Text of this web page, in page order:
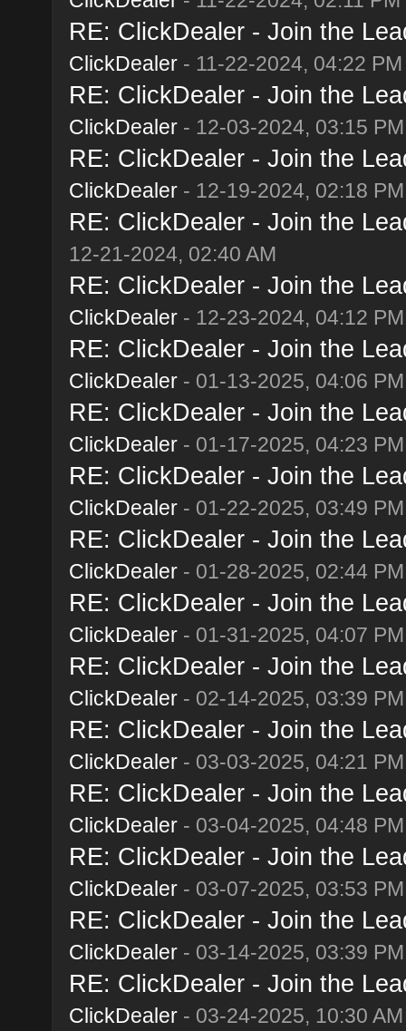
RE: ClickDealer - Join the
ClickDealer- 11-22-2024, 04:22 PM
RE: ClickDealer - Join the
ClickDealer- 12-03-2024, 03:15 PM
RE: ClickDealer - Join the
ClickDealer- 12-19-2024, 02:18 PM
RE: ClickDealer - Join the
12-21-2024, 02:40 AM
RE: ClickDealer - Join the
ClickDealer- 12-23-2024, 04:12 PM
RE: ClickDealer - Join the
ClickDealer- 01-13-2025, 04:06 PM
RE: ClickDealer - Join the
ClickDealer- 01-17-2025, 04:23 PM
RE: ClickDealer - Join the
ClickDealer- 01-22-2025, 03:49 PM
RE: ClickDealer - Join the
ClickDealer- 01-28-2025, 02:44 PM
RE: ClickDealer - Join the
ClickDealer- 01-31-2025, 04:07 PM
RE: ClickDealer - Join the
ClickDealer- 02-14-2025, 03:39 PM
RE: ClickDealer - Join the
ClickDealer- 03-03-2025, 04:21 PM
RE: ClickDealer - Join the
ClickDealer- 03-04-2025, 04:48 PM
RE: ClickDealer - Join the
ClickDealer- 03-07-2025, 03:53 PM
RE: ClickDealer - Join the
ClickDealer- 03-14-2025, 03:39 PM
RE: ClickDealer - Join the
ClickDealer- 03-24-2025, 10:30 AM